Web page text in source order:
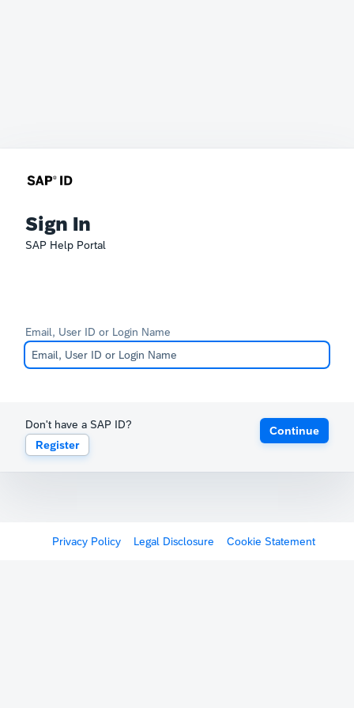
Sign In
SAP Help Portal
Email, User ID or Login Name
Don't have a SAP ID?
Register
Continue
Privacy Policy Legal Disclosure Cookie Statement